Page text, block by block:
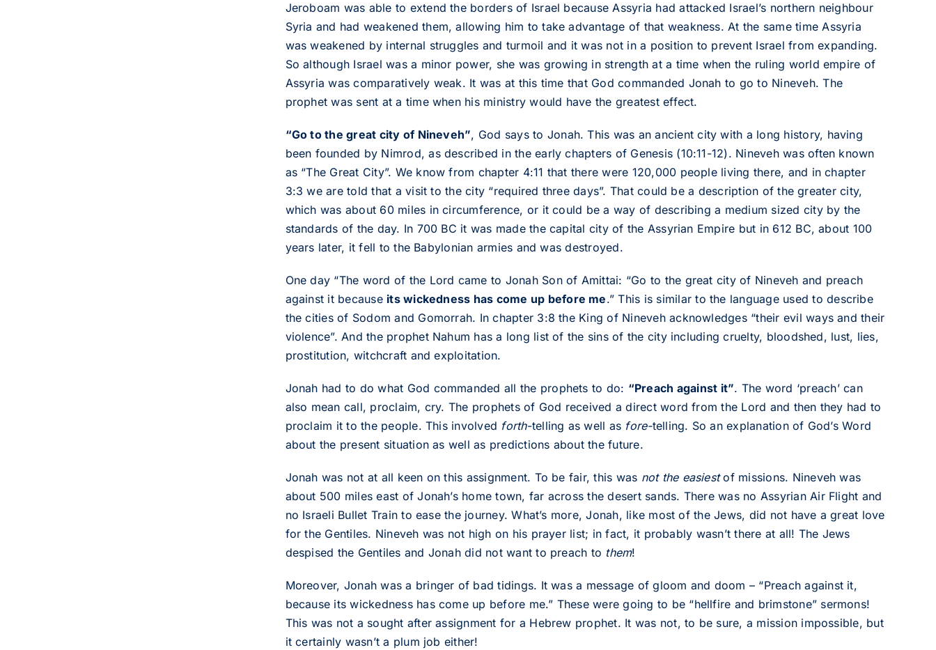
Jeroboam was able to extend the borders of Israel because Assyria had attacked Israel’s northern neighbour
Syria and had weakened them, allowing him to take advantage of that weakness. At the same time Assyria
was weakened by internal struggles and turmoil and it was not in a position to prevent Israel from expanding.
So although Israel was a minor power, she was growing in strength at a time when the ruling world empire of
Assyria was comparatively weak. It was at this time that God commanded Jonah to go to Nineveh. The
prophet was sent at a time when his ministry would have the greatest effect.
“Go to the great city of Nineveh”, God says to Jonah. This was an ancient city with a long history, having
been founded by Nimrod, as described in the early chapters of Genesis (10:11-12). Nineveh was often known
as “The Great City”. We know from chapter 4:11 that there were 120,000 people living there, and in chapter
3:3 we are told that a visit to the city “required three days”. That could be a description of the greater city,
which was about 60 miles in circumference, or it could be a way of describing a medium sized city by the
standards of the day. In 700 BC it was made the capital city of the Assyrian Empire but in 612 BC, about 100
years later, it fell to the Babylonian armies and was destroyed.
One day “The word of the Lord came to Jonah Son of Amittai: “Go to the great city of Nineveh and preach
against it because its wickedness has come up before me.” This is similar to the language used to describe
the cities of Sodom and Gomorrah. In chapter 3:8 the King of Nineveh acknowledges “their evil ways and their
violence”. And the prophet Nahum has a long list of the sins of the city including cruelty, bloodshed, lust, lies,
prostitution, witchcraft and exploitation.
Jonah had to do what God commanded all the prophets to do: “Preach against it”. The word ‘preach’ can
also mean call, proclaim, cry. The prophets of God received a direct word from the Lord and then they had to
proclaim it to the people. This involved forth-telling as well as fore-telling. So an explanation of God’s Word
about the present situation as well as predictions about the future.
Jonah was not at all keen on this assignment. To be fair, this was not the easiestof missions. Nineveh was
about 500 miles east of Jonah’s home town, far across the desert sands. There was no Assyrian Air Flight and
no Israeli Bullet Train to ease the journey. What’s more, Jonah, like most of the Jews, did not have a great love
for the Gentiles. Nineveh was not high on his prayer list; in fact, it probably wasn’t there at all! The Jews
despised the Gentiles and Jonah did not want to preach to them!
Moreover, Jonah was a bringer of bad tidings. It was a message of gloom and doom – “Preach against it,
because its wickedness has come up before me.” These were going to be “hellfire and brimstone” sermons!
This was not a sought after assignment for a Hebrew prophet. It was not, to be sure, a mission impossible, but
it certainly wasn’t a plum job either!